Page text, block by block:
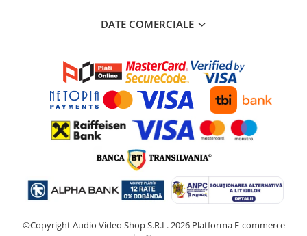
DATE COMERCIALE
©Copyright Audio Video Shop S.R.L. 2026 Platforma E-commerce